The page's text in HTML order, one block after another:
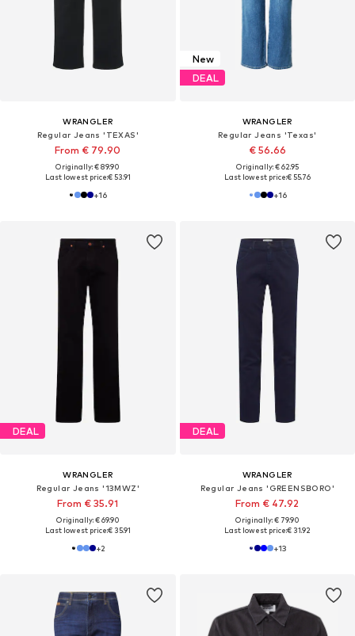
WRANGLER
Regular Jeans 'TEXAS'
From € 79.90
Originally: € 89.90
Last lowest price:€ 53.91
+16
New
DEAL
WRANGLER
Regular Jeans 'Texas'
€ 56.66
Originally: € 62.95
Last lowest price:€ 55.76
+16
DEAL
WRANGLER
Regular Jeans '13MWZ'
From € 35.91
Originally: € 69.90
Last lowest price:€ 35.91
+2
DEAL
WRANGLER
Regular Jeans 'GREENSBORO'
From € 47.92
Originally: € 79.90
Last lowest price:€ 31.92
+13